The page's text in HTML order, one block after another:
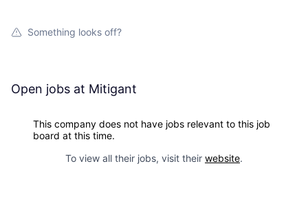
Something looks off?
Open jobs at Mitigant
This company does not have jobs relevant to this job
board at this time.
To view all their jobs, visit their website.